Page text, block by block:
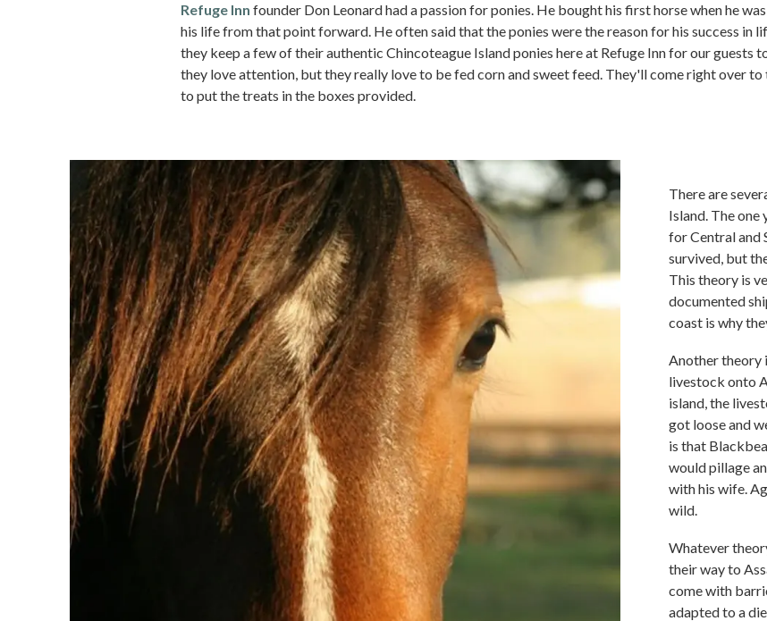
Refuge Inn founder Don Leonard had a passion for ponies. He bought his first horse when he
his life from that point forward. He often said that the ponies were the reason for his success in
they keep a few of their authentic Chincoteague Island ponies here at Refuge Inn for our guests
they love attention, but they really love to be fed corn and sweet feed. They'll come right over to
to put the treats in the boxes provided.
There are
Island. The one
for Central and
survived, but
This theory is
documented
coast is why
Another theory
livestock onto
island, the
got loose and
is that
would pillage
with his wife.
wild.
Whatever
their way to
come with
adapted to a